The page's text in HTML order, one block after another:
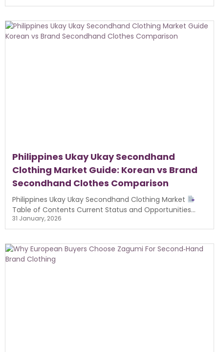
Philippines Ukay Ukay Secondhand
Clothing Market Guide: Korean vs Brand
Secondhand Clothes Comparison
Philippines Ukay Ukay Secondhand Clothing Market
Table of Contents Current Status and Opportunities...
31 January, 2026